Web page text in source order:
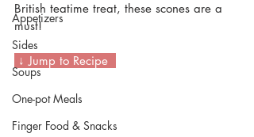
Appetizers
Sides
Soups
One-pot Meals
Finger Food & Snacks
British teatime treat, these scones are a
must!
↓ Jump to Recipe